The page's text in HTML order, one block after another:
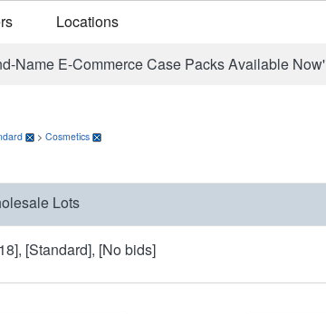
Locations
Name E-Commerce Case Packs Available Now'
> Cosmetics
Lots
[Standard], [No bids]